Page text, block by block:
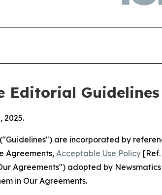
Editorial Guidelines
2025.
are incorporated by
Agreements, Acceptable Use Policy
Agreements") adopted by
in Our Agreements.